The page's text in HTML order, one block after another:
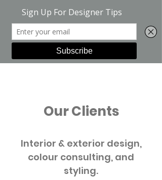
Our Clients
Interior & exterior design,
colour consulting, and
styling.